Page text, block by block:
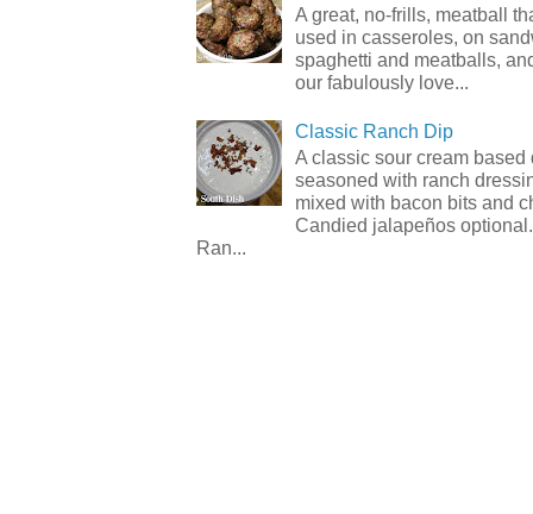
A great, no-frills, meatball
used in casseroles, on
spaghetti and meatballs,
our fabulously love...
Classic Ranch Dip
A classic sour cream based
seasoned with ranch
mixed with bacon bits and
Candied jalapeños
Ran...